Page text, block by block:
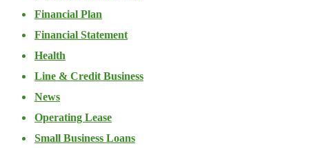
Financial Plan
Financial Statement
Health
Line & Credit Business
News
Operating Lease
Small Business Loans